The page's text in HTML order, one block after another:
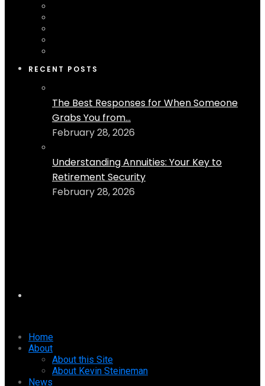
RECENT POSTS
The Best Responses for When Someone
Grabs You from...
February 28, 2026
Understanding Annuities: Your Key to
Retirement Security
February 28, 2026
Home
About
About this Site
About Kevin Steineman
News